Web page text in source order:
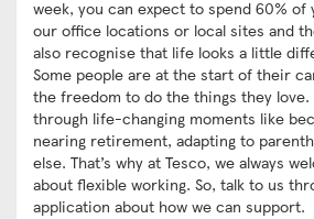
week, you can expect to spend 60%
our office locations or local sites and
also recognise that life looks a little
Some people are at the start of their
the freedom to do the things they love.
through life-changing moments like
nearing retirement, adapting to
else. That’s why at Tesco, we always
about flexible working. So, talk to us
application about how we can support.